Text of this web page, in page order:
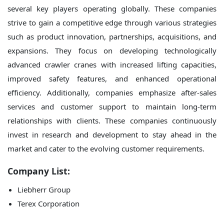
several key players operating globally. These companies
strive to gain a competitive edge through various strategies
such as product innovation, partnerships, acquisitions, and
expansions. They focus on developing technologically
advanced crawler cranes with increased lifting capacities,
improved safety features, and enhanced operational
efficiency. Additionally, companies emphasize after-sales
services and customer support to maintain long-term
relationships with clients. These companies continuously
invest in research and development to stay ahead in the
market and cater to the evolving customer requirements.
Company List:
Liebherr Group
Terex Corporation